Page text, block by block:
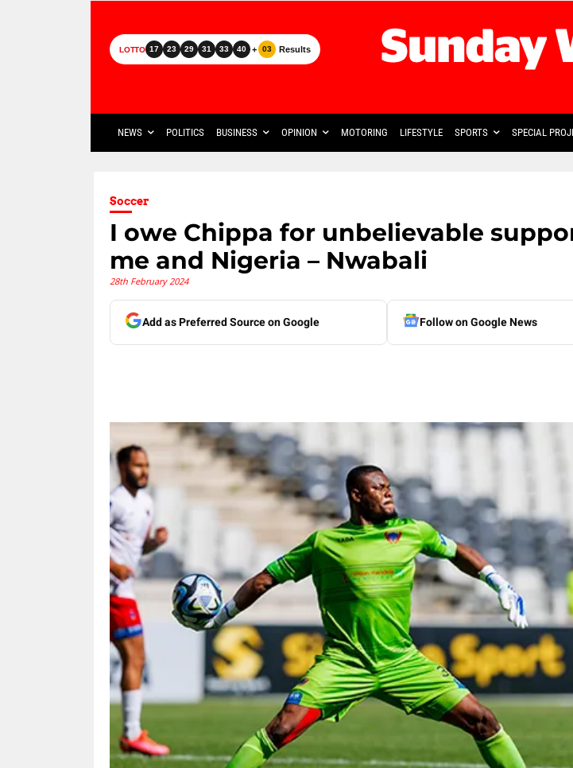
LOTTO 17 23 29 31 33 40 + 03 Results
NEWS POLITICS BUSINESS OPINION MOTORING LIFESTYLE SPORTS SPECIAL
Soccer
I owe Chippa for unbelievable
me and Nigeria – Nwabali
28th February 2024
Add as Preferred Source on Google Follow on Google News